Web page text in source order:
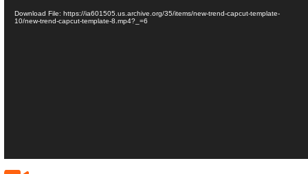
Download File: https://ia601505.us.archive.org/35/items/new-trend-capcut-template-
10/new-trend-capcut-template-8.mp4?_=6